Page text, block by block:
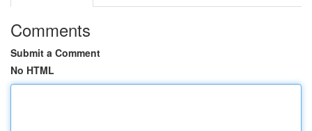
Comments
Submit a Comment
No HTML